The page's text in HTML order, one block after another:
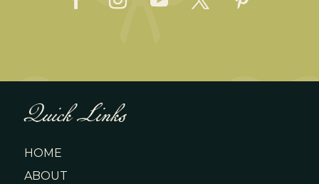
Quick Links
HOME
ABOUT